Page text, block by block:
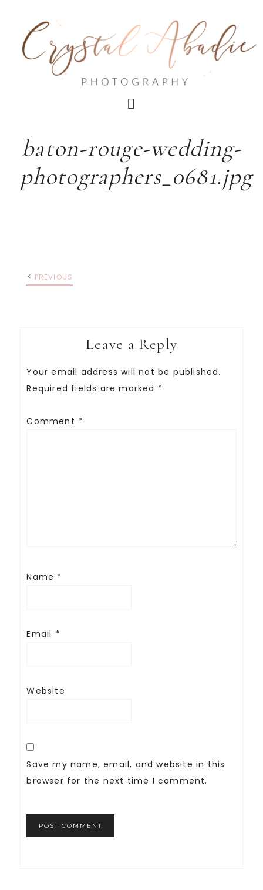
baton-rouge-wedding-
photographers_0681.jpg
PREVIOUS
Leave a Reply
Your email address will not be published.
Required fields are marked *
Comment *
Name *
Email *
Website
Save my name, email, and website in this
browser for the next time I comment.